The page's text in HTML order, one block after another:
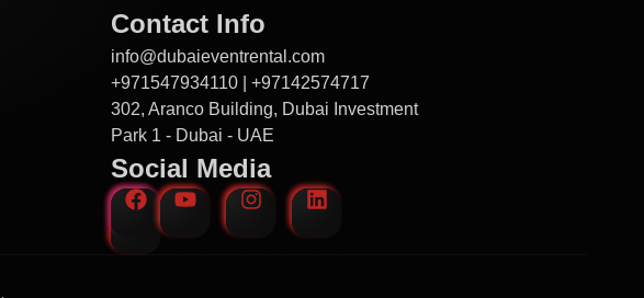
Contact Info
info@dubaieventrental.com
+971547934110 | +97142574717
302, Aranco Building, Dubai Investment
Park 1 - Dubai - UAE
Social Media
.